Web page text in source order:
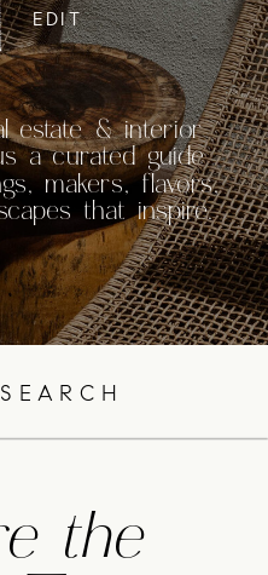
EDIT
estate & interior
a curated guide
makers, flavors,
that inspire.
the